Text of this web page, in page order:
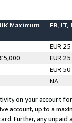
UK Maximum FR, IT,
EUR 25
£5,000
EUR 25
EUR 50
NA
on your account
account, up to a
Further, any